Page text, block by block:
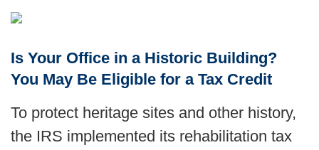
Is Your Office in a Historic Building?
You May Be Eligible for a Tax Credit
To protect heritage sites and other history,
the IRS implemented its rehabilitation tax